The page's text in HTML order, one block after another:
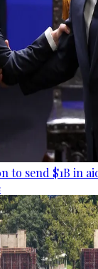
to send $1B in